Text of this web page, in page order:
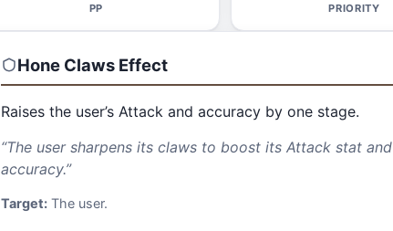
PP PRIORITY
Hone ClawsEffect
Raises the user’s Attack and accuracy by one stage.
“The user sharpens its claws to boost its Attack stat and
accuracy.”
Target: The user.